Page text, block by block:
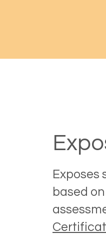
Exposes
based